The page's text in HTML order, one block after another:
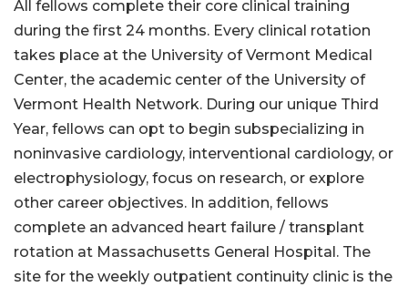
All fellows complete their core clinical training
during the first 24 months. Every clinical rotation
takes place at the University of Vermont Medical
Center, the academic center of the University of
Vermont Health Network. During our unique Third
Year, fellows can opt to begin subspecializing in
noninvasive cardiology, interventional cardiology, or
electrophysiology, focus on research, or explore
other career objectives. In addition, fellows
complete an advanced heart failure / transplant
rotation at Massachusetts General Hospital. The
site for the weekly outpatient continuity clinic is the